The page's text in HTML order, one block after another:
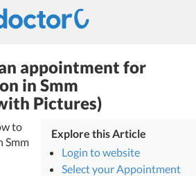
appointment for
in Smm
Pictures)
to
Smm
Explore this Article
Login to website
Select your Appointment